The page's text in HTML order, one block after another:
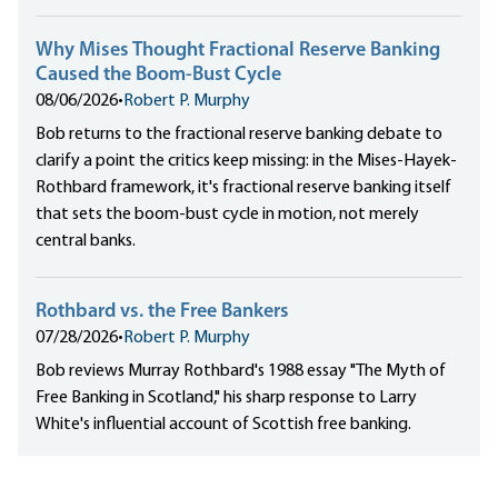
Why Mises Thought Fractional Reserve Banking
Caused the Boom-Bust Cycle
08/06/2026•Robert P. Murphy
Bob returns to the fractional reserve banking debate to
clarify a point the critics keep missing: in the Mises-Hayek-
Rothbard framework, it's fractional reserve banking itself
that sets the boom-bust cycle in motion, not merely
central banks.
Rothbard vs. the Free Bankers
07/28/2026•Robert P. Murphy
Bob reviews Murray Rothbard's 1988 essay "The Myth of
Free Banking in Scotland," his sharp response to Larry
White's influential account of Scottish free banking.